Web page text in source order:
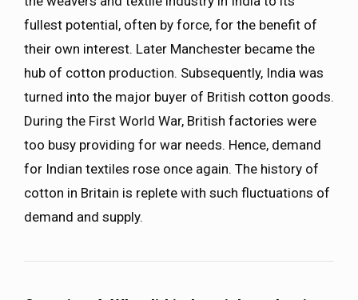
fullest potential, often by force, for the benefit of
their own interest. Later Manchester became the
hub of cotton production. Subsequently, India was
turned into the major buyer of British cotton goods.
During the First World War, British factories were
too busy providing for war needs. Hence, demand
for Indian textiles rose once again. The history of
cotton in Britain is replete with such fluctuations of
demand and supply.